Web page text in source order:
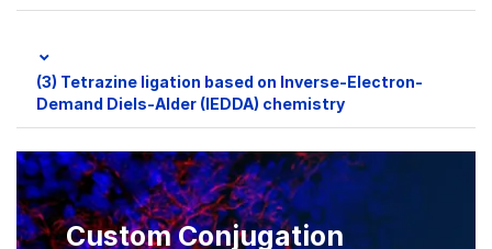
(3) Tetrazine ligation based on Inverse-Electron-
Demand Diels-Alder (IEDDA) chemistry
Custom Conjugation